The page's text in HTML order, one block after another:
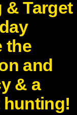
& Target
the
and
& a
hunting!